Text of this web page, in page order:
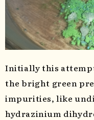
Initially this attempt
the bright green
impurities, like
hydrazinium